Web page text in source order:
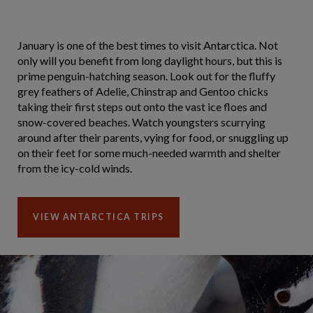
January is one of the best times to visit Antarctica. Not
only will you benefit from long daylight hours, but this is
prime penguin-hatching season. Look out for the fluffy
grey feathers of Adelie, Chinstrap and Gentoo chicks
taking their first steps out onto the vast ice floes and
snow-covered beaches. Watch youngsters scurrying
around after their parents, vying for food, or snuggling up
on their feet for some much-needed warmth and shelter
from the icy-cold winds.
VIEW ANTARCTICA TRIPS